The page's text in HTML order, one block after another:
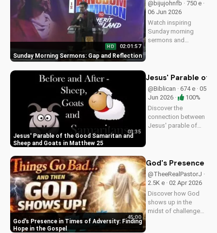
UltimateTube.com.
Sunday Morning Sermons: Gap and Reflection
HD 02:01:57
@bijujohnfb · 750 e ·
06 Jun 2026
Watch inspiring
Sunday morning
sermons and
and encouragement
Jesus' Parable of the Good Samaritan and
Sheep and Goats in Matthew 25
03:35
Jesus' Parable of
@Biblican · 674 e · 05
Jun 2026 ·
100%
Discover the
connection between
Jesus' parable of
25:31-46. Learn how
biblical teachings to
your life today!
God's Presence in Times of Adversity: Finding
Hope in the Gospel
45:00
God's Presence in
@TheeRealPastorJ ·
2.5K e · 02 Apr 2026
Discover how God
shows up in the
midst of challenges